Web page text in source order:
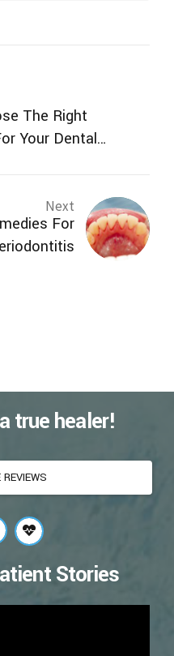
The Right
Your Dental
Next
For
true healer!
Stories